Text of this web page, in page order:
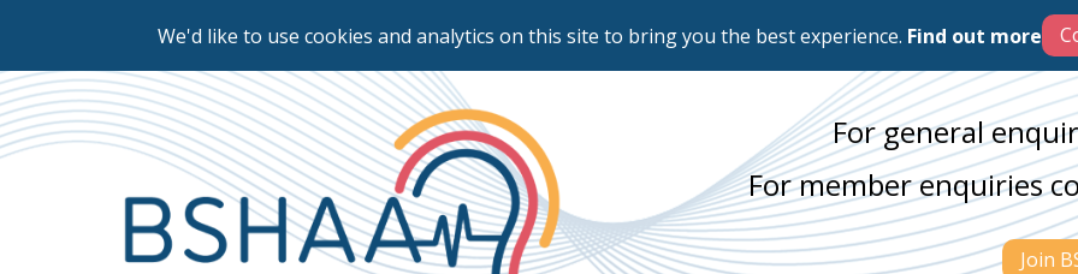
We'd like to use cookies and analytics on this site to bring you the best experience. Find out more
to
main
content
For general
For member enquiries
Join